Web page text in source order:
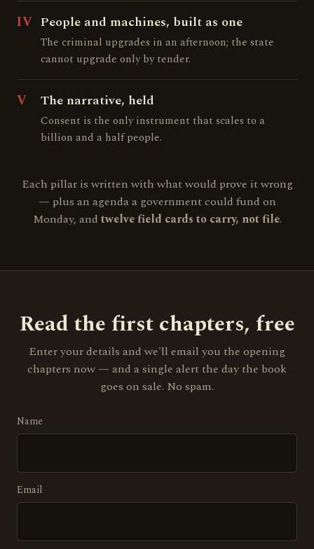
IV People and machines, built as one
The criminal upgrades in an afternoon; the state
cannot upgrade only by tender.
V The narrative, held
Consent is the only instrument that scales to a
billion and a half people.
Each pillar is written with what would prove it wrong
— plus an agenda a government could fund on
Monday, and twelve field cards to carry, not file.
Read the first chapters, free
Enter your details and we'll email you the opening
chapters now — and a single alert the day the book
goes on sale. No spam.
Name
Email